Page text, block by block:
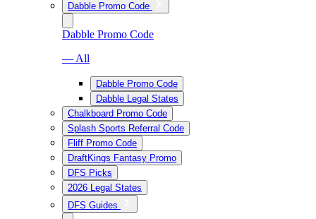
Dabble Promo Code
Dabble Promo Code
— All
Dabble Promo Code
Dabble Legal States
Chalkboard Promo Code
Splash Sports Referral Code
Fliff Promo Code
DraftKings Fantasy Promo
DFS Picks
2026 Legal States
DFS Guides